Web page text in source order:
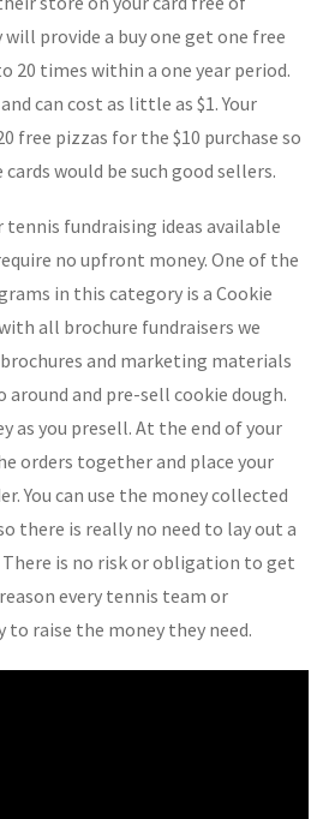
provide a buy one get one free
20 times within a one year period.
can cost as little as $1. Your
free pizzas for the $10 purchase so
cards would be such good sellers.
tennis fundraising ideas available
no upfront money. One of the
in this category is a Cookie
all brochure fundraisers we
and marketing materials
around and pre-sell cookie dough.
as you presell. At the end of your
orders together and place your
You can use the money collected
there is really no need to lay out a
is no risk or obligation to get
every tennis team or
raise the money they need.